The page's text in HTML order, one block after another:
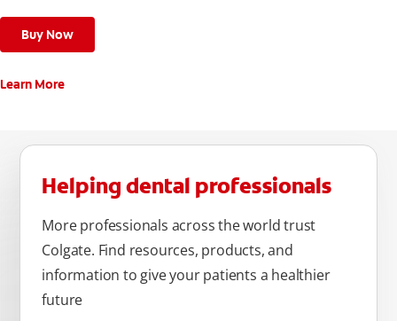
Buy Now
Learn More
Helping dental professionals
More professionals across the world trust
Colgate. Find resources, products, and
information to give your patients a healthier
future